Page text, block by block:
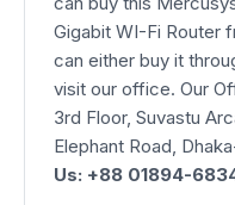
Gigabit WI-Fi Router
can either buy it
visit our office. Our
3rd Floor, Suvastu
Elephant Road,
Us: +88 01894-